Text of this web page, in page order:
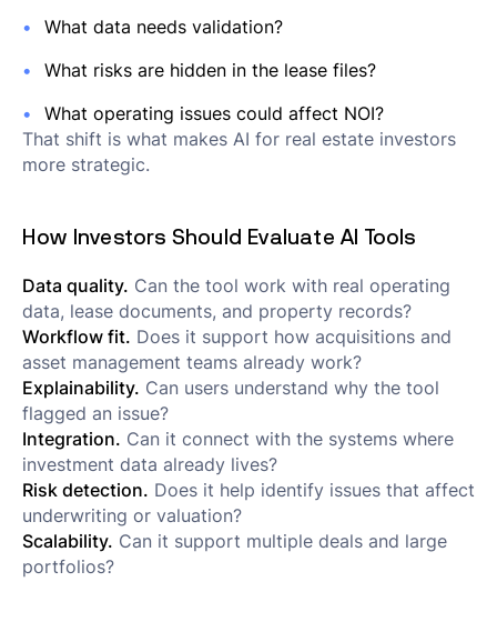
What data needs validation?
What risks are hidden in the lease files?
What operating issues could affect NOI?
That shift is what makes AI for real estate investors
more strategic.
How Investors Should Evaluate AI Tools
Data quality. Can the tool work with real operating
data, lease documents, and property records?
Workflow fit. Does it support how acquisitions and
asset management teams already work?
Explainability. Can users understand why the tool
flagged an issue?
Integration. Can it connect with the systems where
investment data already lives?
Risk detection. Does it help identify issues that affect
underwriting or valuation?
Scalability. Can it support multiple deals and large
portfolios?